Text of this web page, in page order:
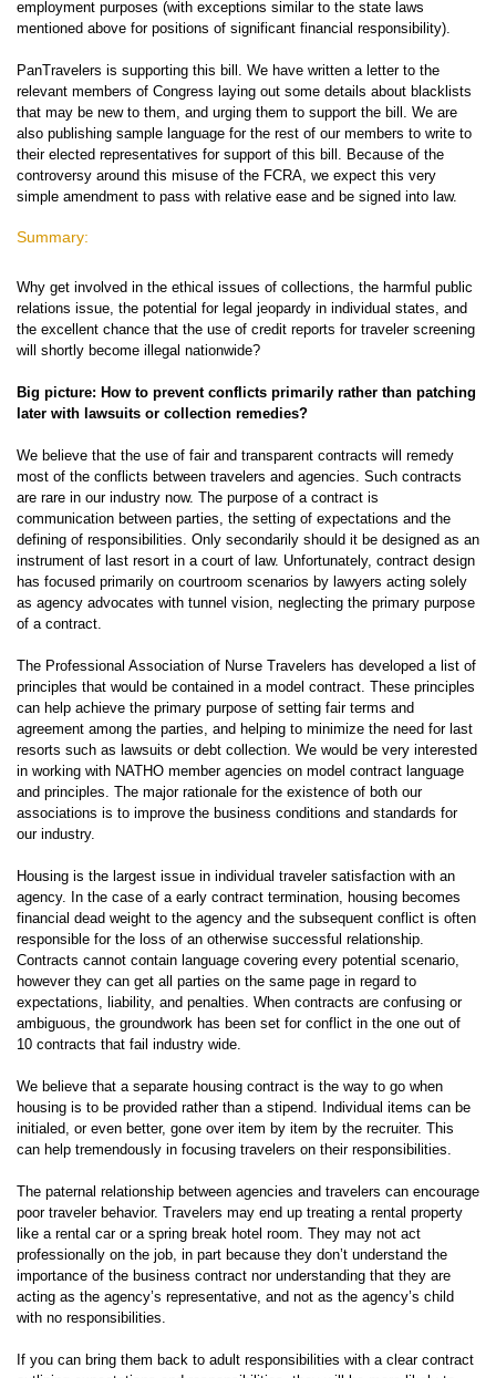
employment purposes (with exceptions similar to the state laws
mentioned above for positions of significant financial responsibility).
PanTravelers is supporting this bill. We have written a letter to the
relevant members of Congress laying out some details about blacklists
that may be new to them, and urging them to support the bill. We are
also publishing sample language for the rest of our members to write to
their elected representatives for support of this bill. Because of the
controversy around this misuse of the FCRA, we expect this very
simple amendment to pass with relative ease and be signed into law.
Summary:
Why get involved in the ethical issues of collections, the harmful public
relations issue, the potential for legal jeopardy in individual states, and
the excellent chance that the use of credit reports for traveler screening
will shortly become illegal nationwide?
Big picture: How to prevent conflicts primarily rather than patching
later with lawsuits or collection remedies?
We believe that the use of fair and transparent contracts will remedy
most of the conflicts between travelers and agencies. Such contracts
are rare in our industry now. The purpose of a contract is
communication between parties, the setting of expectations and the
defining of responsibilities. Only secondarily should it be designed as an
instrument of last resort in a court of law. Unfortunately, contract design
has focused primarily on courtroom scenarios by lawyers acting solely
as agency advocates with tunnel vision, neglecting the primary purpose
of a contract.
The Professional Association of Nurse Travelers has developed a list of
principles that would be contained in a model contract. These principles
can help achieve the primary purpose of setting fair terms and
agreement among the parties, and helping to minimize the need for last
resorts such as lawsuits or debt collection. We would be very interested
in working with NATHO member agencies on model contract language
and principles. The major rationale for the existence of both our
associations is to improve the business conditions and standards for
our industry.
Housing is the largest issue in individual traveler satisfaction with an
agency. In the case of a early contract termination, housing becomes
financial dead weight to the agency and the subsequent conflict is often
responsible for the loss of an otherwise successful relationship.
Contracts cannot contain language covering every potential scenario,
however they can get all parties on the same page in regard to
expectations, liability, and penalties. When contracts are confusing or
ambiguous, the groundwork has been set for conflict in the one out of
10 contracts that fail industry wide.
We believe that a separate housing contract is the way to go when
housing is to be provided rather than a stipend. Individual items can be
initialed, or even better, gone over item by item by the recruiter. This
can help tremendously in focusing travelers on their responsibilities.
The paternal relationship between agencies and travelers can encourage
poor traveler behavior. Travelers may end up treating a rental property
like a rental car or a spring break hotel room. They may not act
professionally on the job, in part because they don’t understand the
importance of the business contract nor understanding that they are
acting as the agency’s representative, and not as the agency’s child
with no responsibilities.
If you can bring them back to adult responsibilities with a clear contract